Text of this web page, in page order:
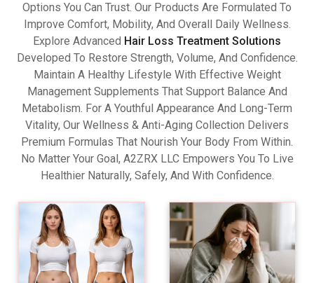
Options You Can Trust. Our Products Are Formulated To
Improve Comfort, Mobility, And Overall Daily Wellness.
Explore Advanced Hair Loss Treatment Solutions
Developed To Restore Strength, Volume, And Confidence.
Maintain A Healthy Lifestyle With Effective Weight
Management Supplements That Support Balance And
Metabolism. For A Youthful Appearance And Long-Term
Vitality, Our Wellness & Anti-Aging Collection Delivers
Premium Formulas That Nourish Your Body From Within.
No Matter Your Goal, A2ZRX LLC Empowers You To Live
Healthier Naturally, Safely, And With Confidence.